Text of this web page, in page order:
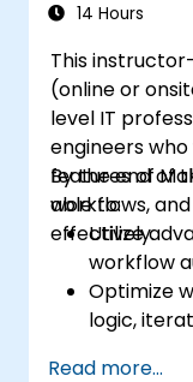
14 Hours
This
(online or
level IT
engineers
features of
workflows,
effectively.
By the end of
able to:
Utilize
workflow
Optimize
logic,
Read more...